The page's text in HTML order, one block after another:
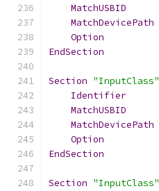
MatchUSBID
MatchDevicePath
Option
EndSection
Section "InputClass"
Identifier
MatchUSBID
MatchDevicePath
Option
EndSection
Section "InputClass"